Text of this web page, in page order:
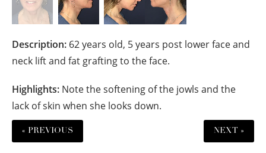
Description: 62 years old, 5 years post lower face and
neck lift and fat grafting to the face.
Highlights: Note the softening of the jowls and the
lack of skin when she looks down.
« PREVIOUS NEXT »